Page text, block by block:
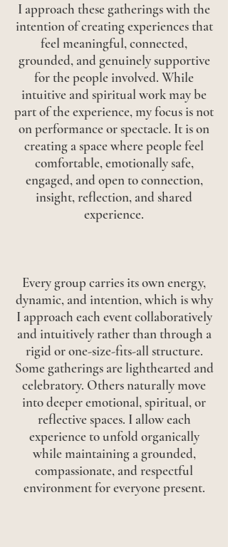
I approach these gatherings with the
intention of creating experiences that
feel meaningful, connected,
grounded, and genuinely supportive
for the people involved. While
intuitive and spiritual work may be
part of the experience, my focus is not
on performance or spectacle. It is on
creating a space where people feel
comfortable, emotionally safe,
engaged, and open to connection,
insight, reflection, and shared
experience.
Every group carries its own energy,
dynamic, and intention, which is why
I approach each event collaboratively
and intuitively rather than through a
rigid or one-size-fits-all structure.
Some gatherings are lighthearted and
celebratory. Others naturally move
into deeper emotional, spiritual, or
reflective spaces. I allow each
experience to unfold organically
while maintaining a grounded,
compassionate, and respectful
environment for everyone present.